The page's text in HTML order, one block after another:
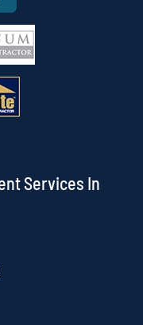
Services In